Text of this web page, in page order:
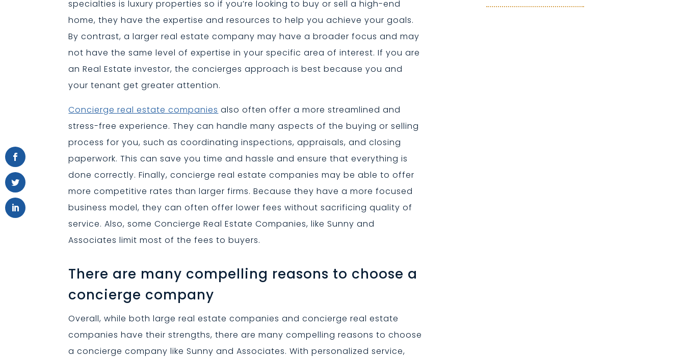
specialties is luxury properties so if you’re looking to buy or sell a high-end
home, they have the expertise and resources to help you achieve your goals.
By contrast, a larger real estate company may have a broader focus and may
not have the same level of expertise in your specific area of interest. If you are
an Real Estate investor, the concierges approach is best because you and
your tenant get greater attention.
Concierge real estate companies also often offer a more streamlined and
stress-free experience. They can handle many aspects of the buying or selling
process for you, such as coordinating inspections, appraisals, and closing
paperwork. This can save you time and hassle and ensure that everything is
done correctly. Finally, concierge real estate companies may be able to offer
more competitive rates than larger firms. Because they have a more focused
business model, they can often offer lower fees without sacrificing quality of
service. Also, some Concierge Real Estate Companies, like Sunny and
Associates limit most of the fees to buyers.
There are many compelling reasons to choose a
concierge company
Overall, while both large real estate companies and concierge real estate
companies have their strengths, there are many compelling reasons to choose
a concierge company like Sunny and Associates. With personalized service,